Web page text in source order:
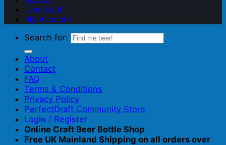
Checkout
My Account
Search for:
About
Contact
FAQ
Terms & Conditions
Privacy Policy
PerfectDraft Community Store
Login / Register
Online Craft Beer Bottle Shop
Free UK Mainland Shipping on all orders over